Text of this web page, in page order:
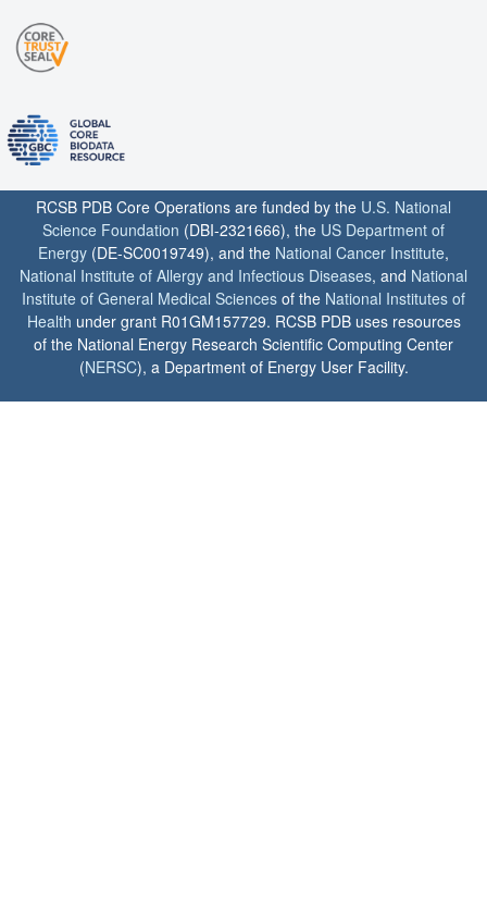
RCSB PDB Core Operations are funded by the U.S. National
Science Foundation (DBI-2321666), the US Department of
Energy (DE-SC0019749), and the National Cancer Institute,
National Institute of Allergy and Infectious Diseases, and National
Institute of General Medical Sciences of the National Institutes of
Health under grant R01GM157729. RCSB PDB uses resources
of the National Energy Research Scientific Computing Center
(NERSC), a Department of Energy User Facility.